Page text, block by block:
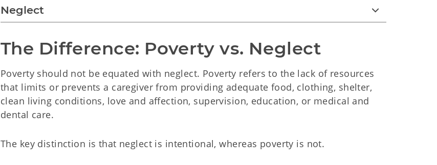
Neglect
The Difference: Poverty vs. Neglect
Poverty should not be equated with neglect. Poverty refers to the lack of resources
that limits or prevents a caregiver from providing adequate food, clothing, shelter,
clean living conditions, love and affection, supervision, education, or medical and
dental care.
The key distinction is that neglect is intentional, whereas poverty is not.